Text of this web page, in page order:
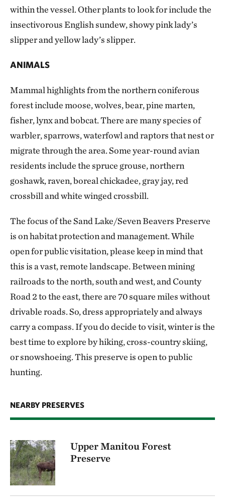
within the vessel. Other plants to look for include the
insectivorous English sundew, showy pink lady’s
slipper and yellow lady’s slipper.
ANIMALS
Mammal highlights from the northern coniferous
forest include moose, wolves, bear, pine marten,
fisher, lynx and bobcat. There are many species of
warbler, sparrows, waterfowl and raptors that nest or
migrate through the area. Some year-round avian
residents include the spruce grouse, northern
goshawk, raven, boreal chickadee, gray jay, red
crossbill and white winged crossbill.
The focus of the Sand Lake/Seven Beavers Preserve
is on habitat protection and management. While
open for public visitation, please keep in mind that
this is a vast, remote landscape. Between mining
railroads to the north, south and west, and County
Road 2 to the east, there are 70 square miles without
drivable roads. So, dress appropriately and always
carry a compass. If you do decide to visit, winter is the
best time to explore by hiking, cross-country skiing,
or snowshoeing. This preserve is open to public
hunting.
NEARBY PRESERVES
Upper Manitou Forest
Preserve